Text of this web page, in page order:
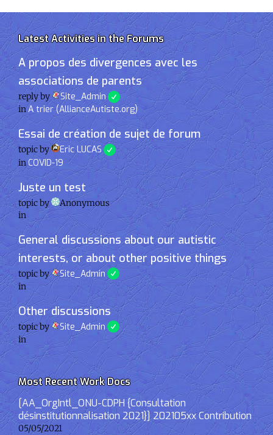
Latest Activities in the Forums
A propos des divergences avec les
associations de parents
reply by Site_Admin
inA trier (AllianceAutiste.org)
Essai de création de sujet de forum
topic by Eric LUCAS
inCOVID-19
Juste un test
topic by
Anonymous
in
General discussions about our autistic
interests, or about other positive things
topic by Site_Admin
in
Other discussions
topic by Site_Admin
in
Most Recent Work Docs
[AA_OrgIntl_ONU-CDPH {Consultation
désinstitutionnalisation 2021}] 202105xx Contribution
05/05/2021